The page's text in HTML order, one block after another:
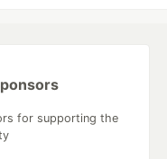
for supporting the